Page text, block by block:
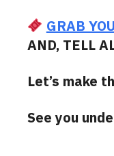
GRAB
AND, TELL
Let’s make
See you